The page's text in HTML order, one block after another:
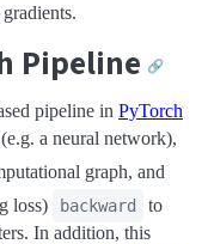
Pipeline 🔗
pipeline in PyTorch
a neural network),
graph, and
loss)
backward
to
In addition, this